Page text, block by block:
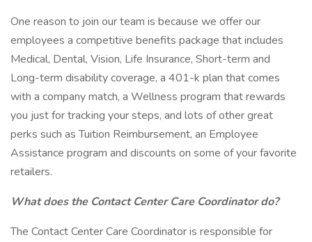
One reason to join our team is because we offer our
employees a competitive benefits package that includes
Medical, Dental, Vision, Life Insurance, Short-term and
Long-term disability coverage, a 401-k plan that comes
with a company match, a Wellness program that rewards
you just for tracking your steps, and lots of other great
perks such as Tuition Reimbursement, an Employee
Assistance program and discounts on some of your favorite
retailers.
What does the Contact Center Care Coordinator do?
The Contact Center Care Coordinator is responsible for